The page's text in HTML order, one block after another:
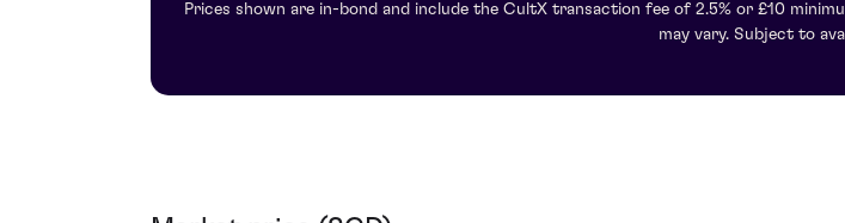
Prices shown are in-bond and include the CultX transaction fee of 2.5% or £10
may vary. Subject to